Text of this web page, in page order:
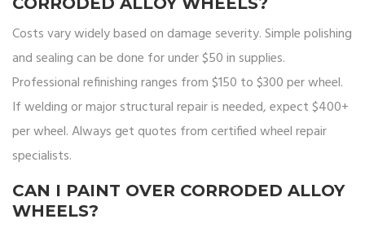
Costs vary widely based on damage severity. Simple polishing
and sealing can be done for under $50 in supplies.
Professional refinishing ranges from $150 to $300 per wheel.
If welding or major structural repair is needed, expect $400+
per wheel. Always get quotes from certified wheel repair
specialists.
CAN I PAINT OVER CORRODED ALLOY
WHEELS?